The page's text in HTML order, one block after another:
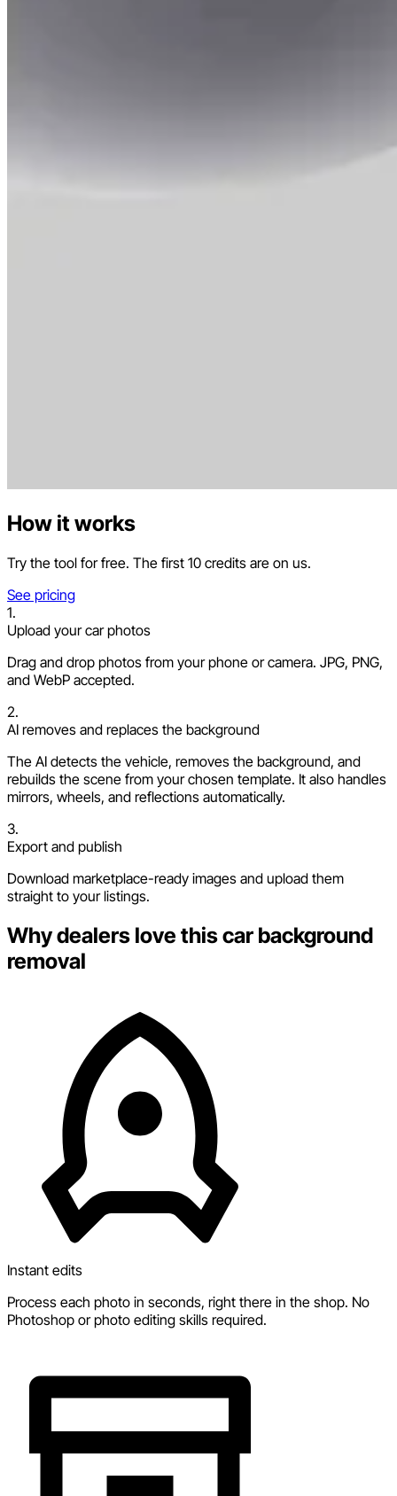
How it works
Try the tool for free. The first 10 credits are on us.
See pricing
1.
Upload your car photos
Drag and drop photos from your phone or camera. JPG, PNG,
and WebP accepted.
2.
AI removes and replaces the background
The AI detects the vehicle, removes the background, and
rebuilds the scene from your chosen template. It also handles
mirrors, wheels, and reflections automatically.
3.
Export and publish
Download marketplace-ready images and upload them
straight to your listings.
Why dealers love this car background
removal
Instant edits
Process each photo in seconds, right there in the shop. No
Photoshop or photo editing skills required.